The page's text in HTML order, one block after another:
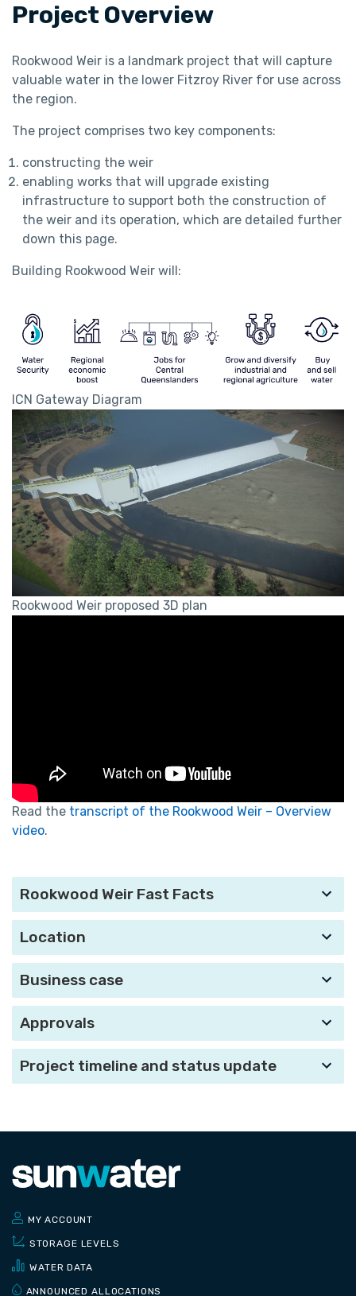
Project Overview
Rookwood Weir is a landmark project that will capture
valuable water in the lower Fitzroy River for use across
the region.
The project comprises two key components:
constructing the weir
enabling works that will upgrade existing
infrastructure to support both the construction of
the weir and its operation, which are detailed further
down this page.
Building Rookwood Weir will:
ICN Gateway Diagram
Rookwood Weir proposed 3D plan
Read the transcript of the Rookwood Weir – Overview
video.
Rookwood Weir Fast Facts
Location
Business case
Approvals
Project timeline and status update
MY ACCOUNT
STORAGE LEVELS
WATER DATA
ANNOUNCED ALLOCATIONS